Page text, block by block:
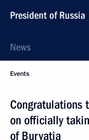
President of Russia
News
Events
Congratulations
on officially
of Buryatia